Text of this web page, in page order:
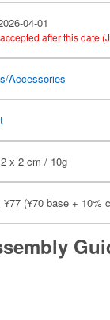
04-01
after this date
Accessories
x 2 cm / 10g
(¥70 base + 10%